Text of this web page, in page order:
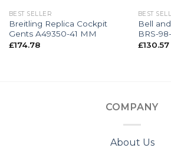
BEST SELLER
Breitling Replica Cockpit
Gents A49350-41 MM
£174.78
BEST
Bell
BRS-
£130.57
COMPANY
About Us